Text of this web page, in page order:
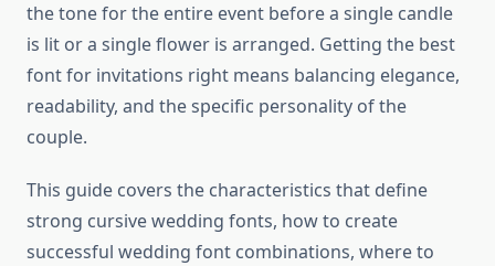
the tone for the entire event before a single candle
is lit or a single flower is arranged. Getting the best
font for invitations right means balancing elegance,
readability, and the specific personality of the
couple.
This guide covers the characteristics that define
strong cursive wedding fonts, how to create
successful wedding font combinations, where to